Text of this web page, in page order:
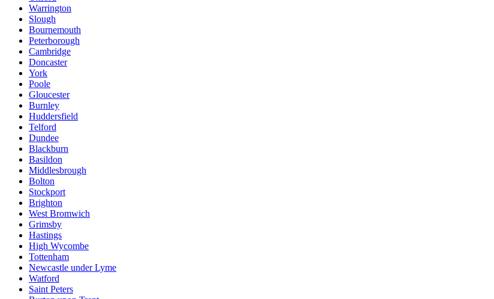
Warrington
Slough
Bournemouth
Peterborough
Cambridge
Doncaster
York
Poole
Gloucester
Burnley
Huddersfield
Telford
Dundee
Blackburn
Basildon
Middlesbrough
Bolton
Stockport
Brighton
West Bromwich
Grimsby
Hastings
High Wycombe
Tottenham
Newcastle under Lyme
Watford
Saint Peters